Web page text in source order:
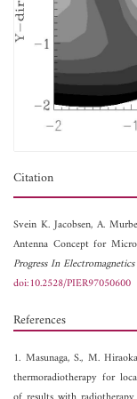
Citation
Svein K. Jacobsen,A.
Antenna Concept for
Progress In Electromagnetics
doi:10.2528/PIER97050600
References
1. Masunaga, S., M.
thermoradiotherapy for